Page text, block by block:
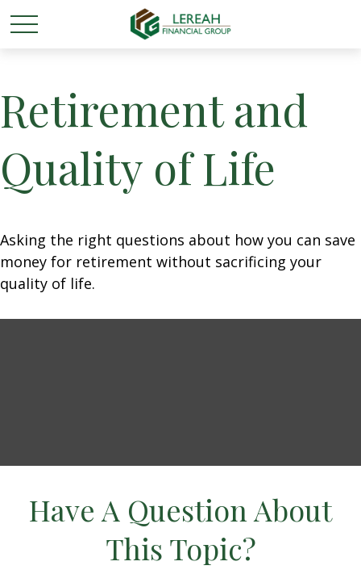
Retirement and
Quality of Life
Asking the right questions about how you can save
money for retirement without sacrificing your
quality of life.
Have A Question About
This Topic?